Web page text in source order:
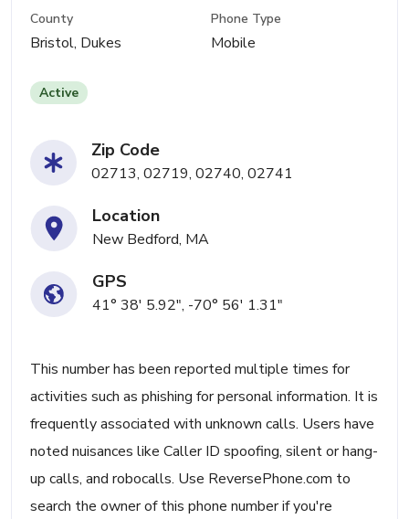
County
Bristol, Dukes
Phone Type
Mobile
Active
Zip Code
02713, 02719, 02740, 02741
Location
New Bedford, MA
GPS
41° 38' 5.92", -70° 56' 1.31"
This number has been reported multiple times for
activities such as phishing for personal information. It is
frequently associated with unknown calls. Users have
noted nuisances like Caller ID spoofing, silent or hang-
up calls, and robocalls. Use ReversePhone.com to
search the owner of this phone number if you're